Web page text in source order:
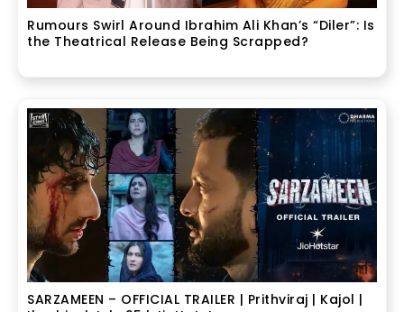
Rumours Swirl Around Ibrahim Ali Khan’s “Diler”: Is
the Theatrical Release Being Scrapped?
SARZAMEEN – OFFICIAL TRAILER | Prithviraj | Kajol |